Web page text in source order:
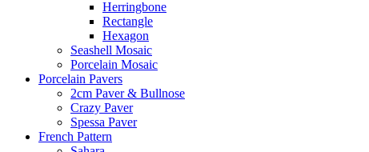
Herringbone
Rectangle
Hexagon
Seashell Mosaic
Porcelain Mosaic
Porcelain Pavers
2cm Paver & Bullnose
Crazy Paver
Spessa Paver
French Pattern